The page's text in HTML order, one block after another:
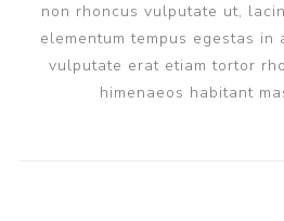
non rhoncus vulputate ut,
elementum tempus egestas in
vulputate erat etiam tortor
himenaeos habitant